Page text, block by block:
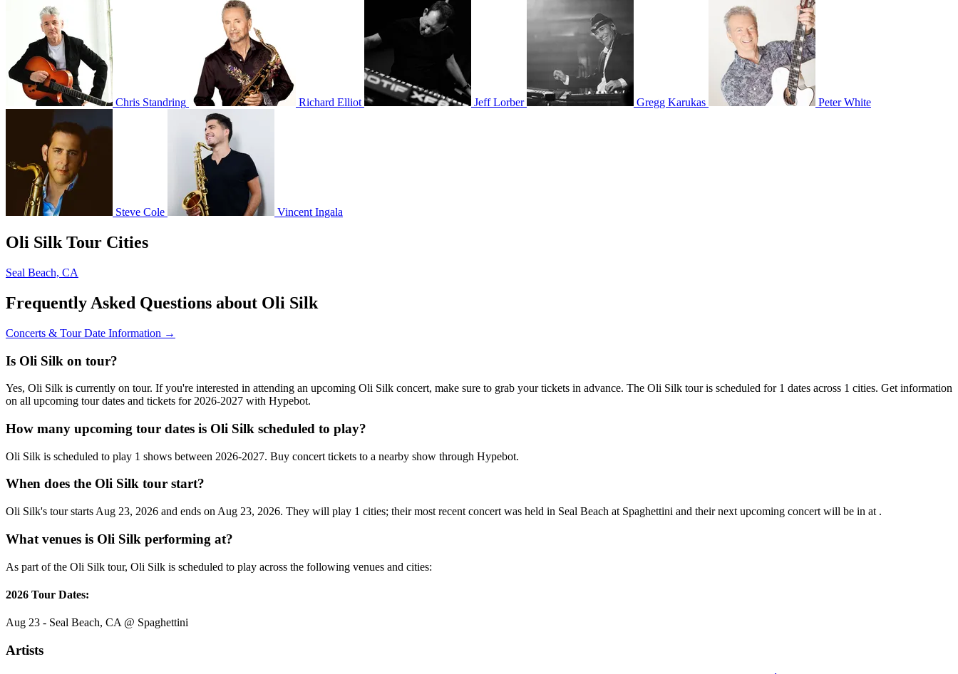
Chris Standring Richard Elliot Jeff Lorber Gregg Karukas Peter White
Steve Cole Vincent Ingala
Oli Silk Tour Cities
Seal Beach, CA
Frequently Asked Questions about Oli Silk
Concerts & Tour Date Information →
Is Oli Silk on tour?
Yes, Oli Silk is currently on tour. If you're interested in attending an upcoming Oli Silk concert, make sure to grab your tickets in advance. The Oli Silk tour is scheduled for 1 dates across 1 cities. Get information
on all upcoming tour dates and tickets for 2026-2027 with Hypebot.
How many upcoming tour dates is Oli Silk scheduled to play?
Oli Silk is scheduled to play 1 shows between 2026-2027. Buy concert tickets to a nearby show through Hypebot.
When does the Oli Silk tour start?
Oli Silk's tour starts Aug 23, 2026 and ends on Aug 23, 2026. They will play 1 cities; their most recent concert was held in Seal Beach at Spaghettini and their next upcoming concert will be in at .
What venues is Oli Silk performing at?
As part of the Oli Silk tour, Oli Silk is scheduled to play across the following venues and cities:
2026 Tour Dates:
Aug 23 - Seal Beach, CA @ Spaghettini
Artists